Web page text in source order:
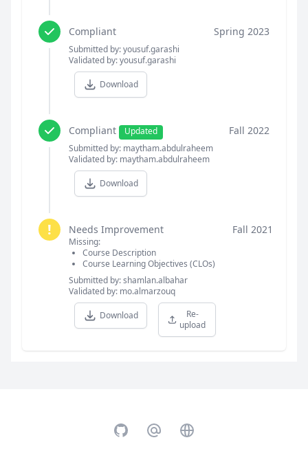
Compliant
Submitted by: yousuf.garashi
Validated by: yousuf.garashi
Download
Spring 2023
Compliant
Updated
Submitted by: maytham.abdulraheem
Validated by: maytham.abdulraheem
Download
Fall 2022
! Needs Improvement
Missing:
Course Description
Course Learning Objectives (CLOs)
Submitted by: shamlan.albahar
Validated by: mo.almarzouq
Download
Re-
upload
Fall 2021
GitHubEmail Website